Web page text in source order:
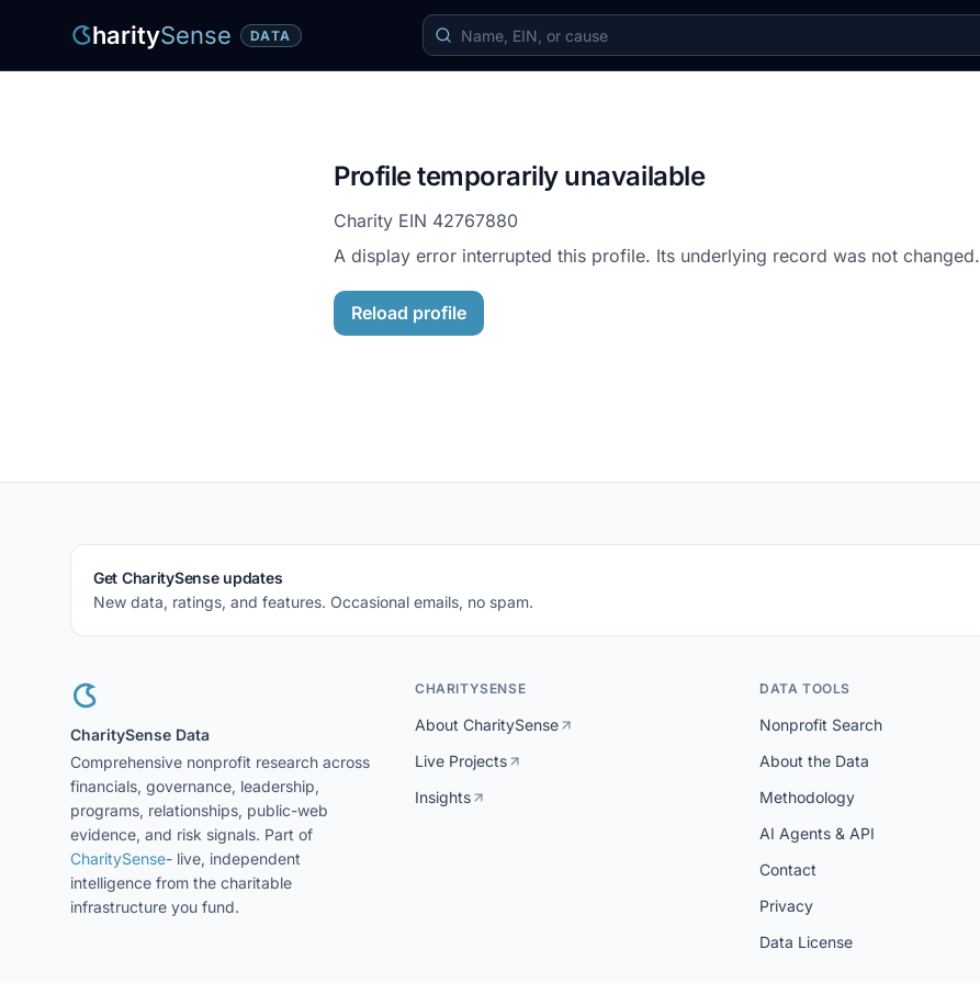
haritySense DATA
Profile temporarily unavailable
Charity EIN 42767880
A display error interrupted this profile. Its underlying record was not changed.
Reload profile
Get CharitySense updates
New data, ratings, and features. Occasional emails, no spam.
CharitySense Data
Comprehensive nonprofit research across
financials, governance, leadership,
programs, relationships, public-web
evidence, and risk signals. Part of
CharitySense- live, independent
intelligence from the charitable
infrastructure you fund.
CHARITYSENSE
About CharitySense
Live Projects
Insights
DATA TOOLS
Nonprofit Search
About the Data
Methodology
AI Agents & API
Contact
Privacy
Data License